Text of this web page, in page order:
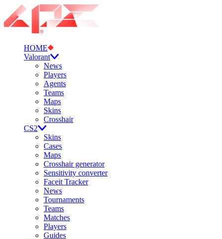
HOME
Valorant
News
Players
Agents
Teams
Maps
Skins
Crosshair
CS2
Skins
Cases
Maps
Crosshair generator
Sensitivity converter
Faceit Tracker
News
Tournaments
Teams
Matches
Players
Guides